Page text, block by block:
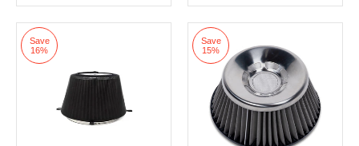
Save
16%
Save
15%